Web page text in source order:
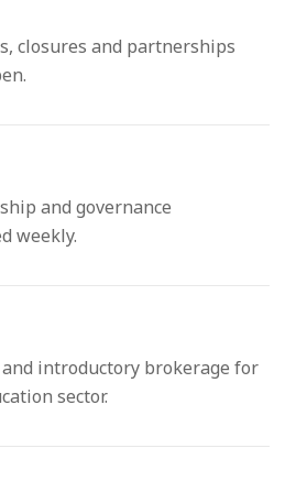
closures and partnerships
and governance
weekly.
introductory brokerage for
sector.